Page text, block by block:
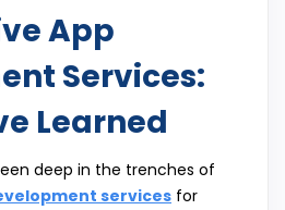
App
Services:
Learned
deep in the trenches of
services for